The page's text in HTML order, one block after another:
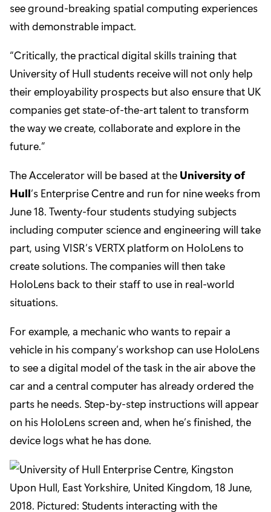
see ground-breaking spatial computing experiences
with demonstrable impact.
“Critically, the practical digital skills training that
University of Hull students receive will not only help
their employability prospects but also ensure that UK
companies get state-of-the-art talent to transform
the way we create, collaborate and explore in the
future.”
The Accelerator will be based at the University of
Hull’s Enterprise Centre and run for nine weeks from
June 18. Twenty-four students studying subjects
including computer science and engineering will take
part, using VISR’s VERTX platform on HoloLens to
create solutions. The companies will then take
HoloLens back to their staff to use in real-world
situations.
For example, a mechanic who wants to repair a
vehicle in his company’s workshop can use HoloLens
to see a digital model of the task in the air above the
car and a central computer has already ordered the
parts he needs. Step-by-step instructions will appear
on his HoloLens screen and, when he’s finished, the
device logs what he has done.